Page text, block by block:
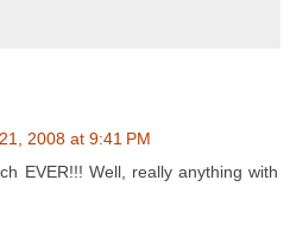
2008 at 9:41 PM
EVER!!! Well, really anything with